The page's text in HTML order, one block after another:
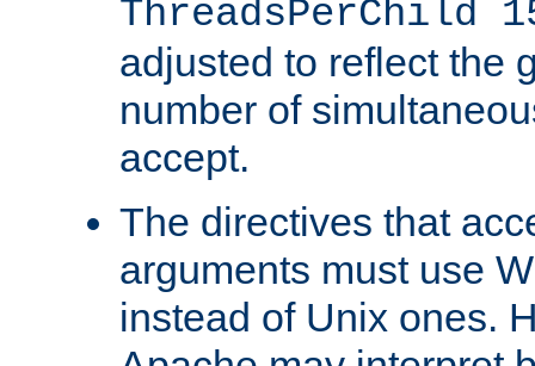
ThreadsPerChild
adjusted to reflect the
number of
accept.
The directives that
arguments must use
instead of Unix ones.